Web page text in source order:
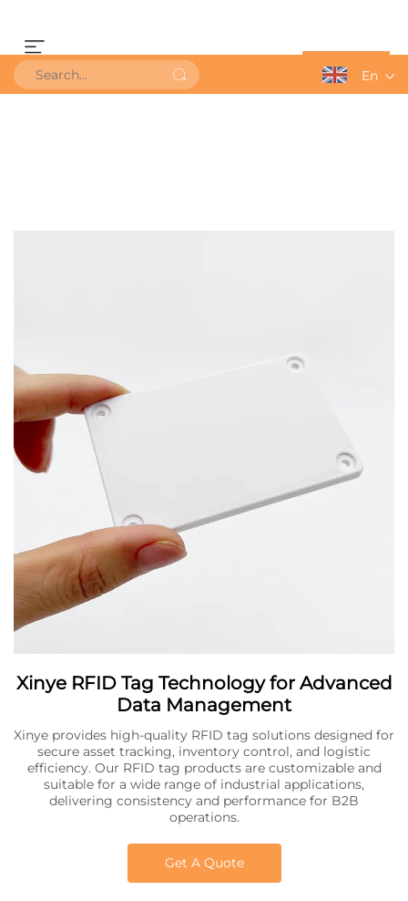
Get a QuoteEn
Xinye RFID Tag Technology for Advanced
Data Management
Xinye provides high-quality RFID tag solutions designed for
secure asset tracking, inventory control, and logistic
efficiency. Our RFID tag products are customizable and
suitable for a wide range of industrial applications,
delivering consistency and performance for B2B
operations.
Get A Quote